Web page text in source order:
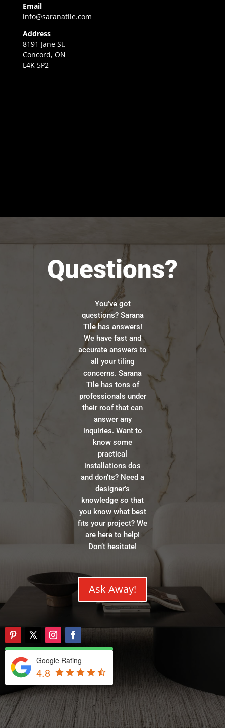
Email
info@saranatile.com
Address
8191 Jane St.
Concord, ON
L4K 5P2
Questions?
You’ve got
questions? Sarana
Tile has answers!
We have fast and
accurate answers to
all your tiling
concerns. Sarana
Tile has tons of
professionals under
their roof that can
answer any
inquiries. Want to
know some
practical
installations dos
and don’ts? Need a
designer’s
knowledge so that
you know what best
fits your project? We
are here to help!
Don’t hesitate!
Ask Away!
Google Rating
4.8